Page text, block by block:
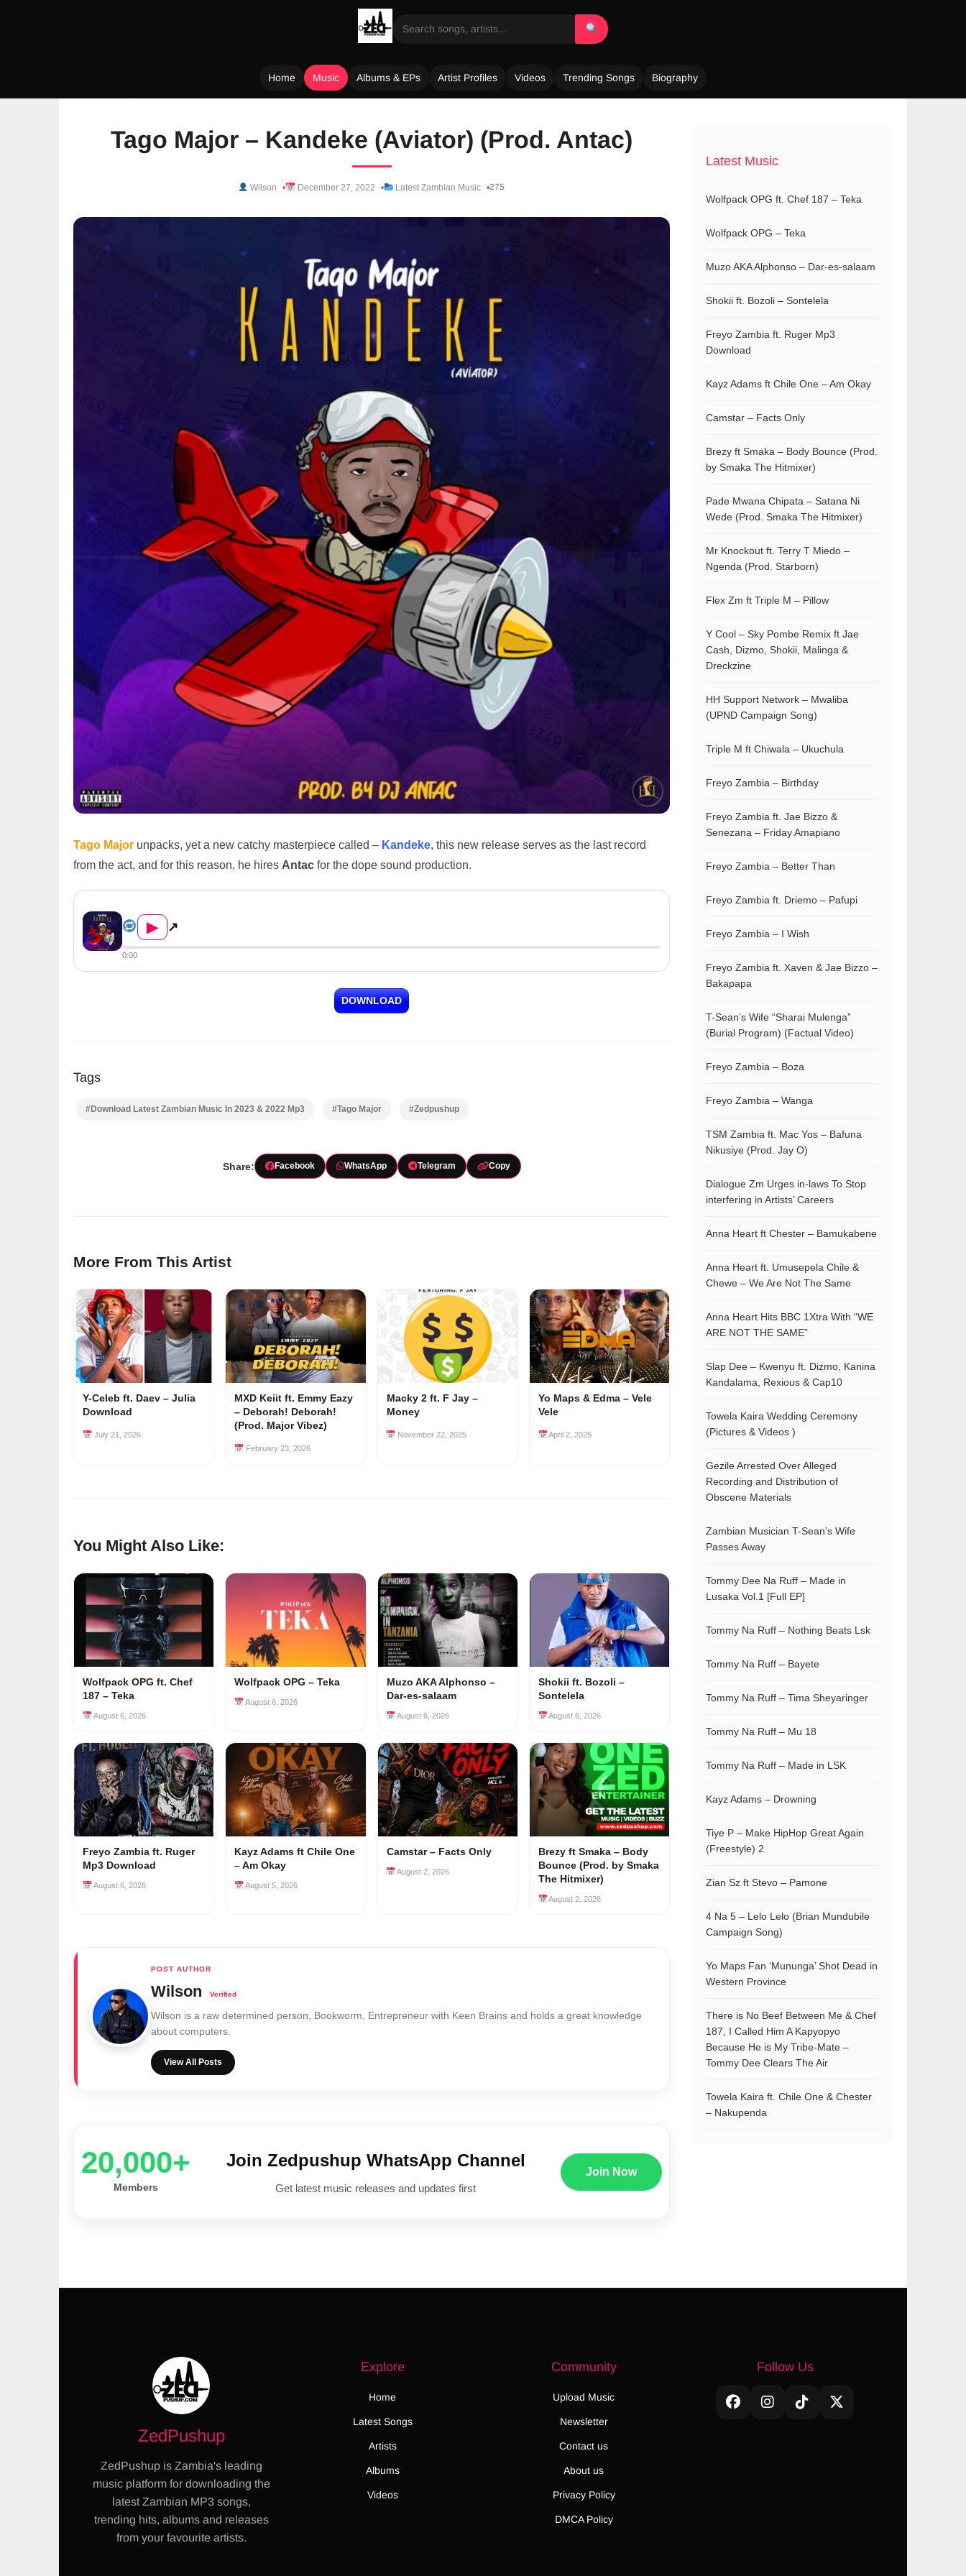
Home Music Albums & EPs Artist Profiles Videos Trending Songs Biography
Tago Major – Kandeke (Aviator) (Prod. Antac)
Wilson December 27, 2022 Latest Zambian Music 275
Tago Major unpacks, yet a new catchy masterpiece called – Kandeke, this new release serves as the last record
from the act, and for this reason, he hires Antac for the dope sound production.
▶ ↗
0:00
DOWNLOAD
Tags
#Download Latest Zambian Music In 2023 & 2022 Mp3 #Tago Major #Zedpushup
Share: Facebook WhatsApp Telegram Copy
More From This Artist
Y-Celeb ft. Daev – Julia
Download
July 21, 2026
MXD Keiit ft. Emmy Eazy
– Deborah! Deborah!
(Prod. Major Vibez)
February 23, 2026
Macky 2 ft. F Jay –
Money
November 22, 2025
Yo Maps & Edma – Vele
Vele
April 2, 2025
You Might Also Like:
Wolfpack OPG ft. Chef
187 – Teka
August 6, 2026
Wolfpack OPG – Teka
August 6, 2026
Muzo AKA Alphonso –
Dar-es-salaam
August 6, 2026
Shokii ft. Bozoli –
Sontelela
August 6, 2026
Freyo Zambia ft. Ruger
Mp3 Download
August 6, 2026
Kayz Adams ft Chile One
– Am Okay
August 5, 2026
Camstar – Facts Only
August 2, 2026
Brezy ft Smaka – Body
Bounce (Prod. by Smaka
The Hitmixer)
August 2, 2026
Wilson
Wilson is a raw determined person, Bookworm, Entrepreneur with Keen Brains and holds a great knowledge
about computers.
View All Posts
20,000+
Members
Join Zedpushup WhatsApp Channel
Get latest music releases and updates first
Join Now
Latest Music
Wolfpack OPG ft. Chef 187 – Teka
Wolfpack OPG – Teka
Muzo AKA Alphonso – Dar-es-salaam
Shokii ft. Bozoli – Sontelela
Freyo Zambia ft. Ruger Mp3
Download
Kayz Adams ft Chile One – Am Okay
Camstar – Facts Only
Brezy ft Smaka – Body Bounce (Prod.
by Smaka The Hitmixer)
Pade Mwana Chipata – Satana Ni
Wede (Prod. Smaka The Hitmixer)
Mr Knockout ft. Terry T Miedo –
Ngenda (Prod. Starborn)
Flex Zm ft Triple M – Pillow
Y Cool – Sky Pombe Remix ft Jae
Cash, Dizmo, Shokii, Malinga &
Dreckzine
HH Support Network – Mwaliba
(UPND Campaign Song)
Triple M ft Chiwala – Ukuchula
Freyo Zambia – Birthday
Freyo Zambia ft. Jae Bizzo &
Senezana – Friday Amapiano
Freyo Zambia – Better Than
Freyo Zambia ft. Driemo – Pafupi
Freyo Zambia – I Wish
Freyo Zambia ft. Xaven & Jae Bizzo –
Bakapapa
T-Sean’s Wife “Sharai Mulenga”
(Burial Program) (Factual Video)
Freyo Zambia – Boza
Freyo Zambia – Wanga
TSM Zambia ft. Mac Yos – Bafuna
Nikusiye (Prod. Jay O)
Dialogue Zm Urges in-laws To Stop
interfering in Artists’ Careers
Anna Heart ft Chester – Bamukabene
Anna Heart ft. Umusepela Chile &
Chewe – We Are Not The Same
Anna Heart Hits BBC 1Xtra With “WE
ARE NOT THE SAME”
Slap Dee – Kwenyu ft. Dizmo, Kanina
Kandalama, Rexious & Cap10
Towela Kaira Wedding Ceremony
(Pictures & Videos )
Gezile Arrested Over Alleged
Recording and Distribution of
Obscene Materials
Zambian Musician T-Sean’s Wife
Passes Away
Tommy Dee Na Ruff – Made in
Lusaka Vol.1 [Full EP]
Tommy Na Ruff – Nothing Beats Lsk
Tommy Na Ruff – Bayete
Tommy Na Ruff – Tima Sheyaringer
Tommy Na Ruff – Mu 18
Tommy Na Ruff – Made in LSK
Kayz Adams – Drowning
Tiye P – Make HipHop Great Again
(Freestyle) 2
Zian Sz ft Stevo – Pamone
4 Na 5 – Lelo Lelo (Brian Mundubile
Campaign Song)
Yo Maps Fan ‘Mununga’ Shot Dead in
Western Province
There is No Beef Between Me & Chef
187, I Called Him A Kapyopyo
Because He is My Tribe-Mate –
Tommy Dee Clears The Air
Towela Kaira ft. Chile One & Chester
– Nakupenda
ZedPushup
ZedPushup is Zambia's leading
music platform for downloading the
latest Zambian MP3 songs,
trending hits, albums and releases
from your favourite artists.
Explore
Home
Latest Songs
Artists
Albums
Videos
Community
Upload Music
Newsletter
Contact us
About us
Privacy Policy
DMCA Policy
Follow Us